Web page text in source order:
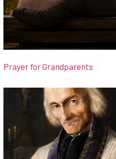
Prayer for Grandparents